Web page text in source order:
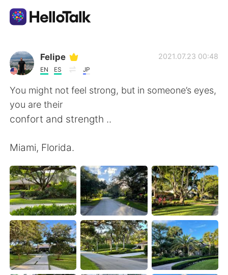
แอปแลกเปลี่ยนทางภาษา
AI Grammar Checker
ไทย
English
繁體中文 Español
العربية Français
Deutsch 日本語
한국어 Русский
Felipe
EN ES JP
2021.07.23 00:48
You might not feel strong, but in someone’s eyes,
you are their
confort and strength ..
Miami, Florida.